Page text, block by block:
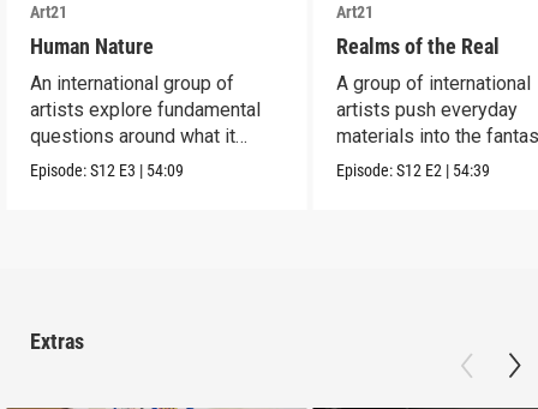
Art21
Human Nature
An international group of
artists explore fundamental
questions around what it
means to be human.
Episode:S12 E3 | 54:09
Art21
Realms of the Real
A group of international
artists push everyday
materials into the
absurd and sublime.
Episode:S12 E2 | 54:39
Extras